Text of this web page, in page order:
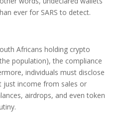
ever for SARS to detect.
Africans holding crypto
population), the compliance
individuals must disclose
just income from sales or
airdrops, and even token